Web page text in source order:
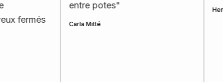
entre potes"
Carla Mitté
Henri Ettes